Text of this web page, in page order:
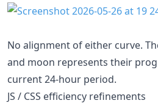
No alignment of either curve.
and moon represents their
current 24-hour period.
JS / CSS efficiency refinements